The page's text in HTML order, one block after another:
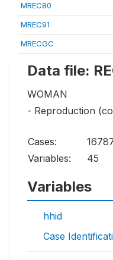
MREC80
MREC91
MRECGC
Data file:
WOMAN
- Reproduction
Cases:
Variables:
45
Variables
hhid
Case